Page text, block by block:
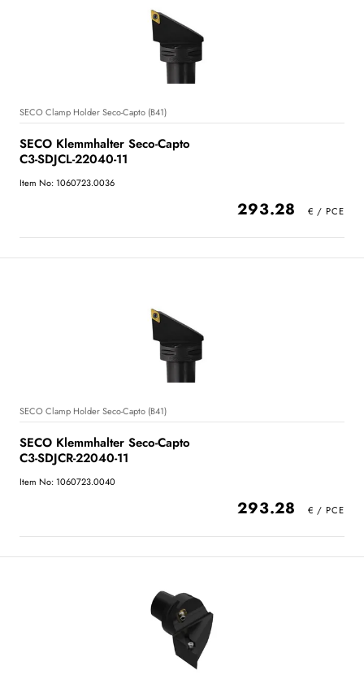
SECO Clamp Holder Seco-Capto (B41)
SECO Klemmhalter Seco-Capto
C3-SDJCL-22040-11
Item No: 1060723.0036
293.28
SECO Clamp Holder Seco-Capto (B41)
SECO Klemmhalter Seco-Capto
C3-SDJCR-22040-11
Item No: 1060723.0040
293.28